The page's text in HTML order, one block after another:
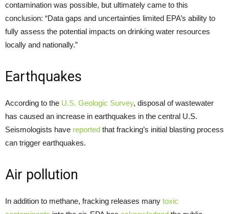
contamination was possible, but ultimately came to this
conclusion: “Data gaps and uncertainties limited EPA’s ability to
fully assess the potential impacts on drinking water resources
locally and nationally.”
Earthquakes
According to the U.S. Geologic Survey, disposal of wastewater
has caused an increase in earthquakes in the central U.S.
Seismologists have reported that fracking’s initial blasting process
can trigger earthquakes.
Air pollution
In addition to methane, fracking releases many toxic